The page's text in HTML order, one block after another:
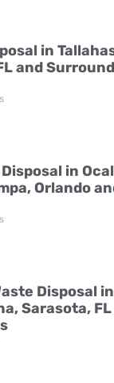
in
and
in
Orlando
Disposal in
Sarasota,